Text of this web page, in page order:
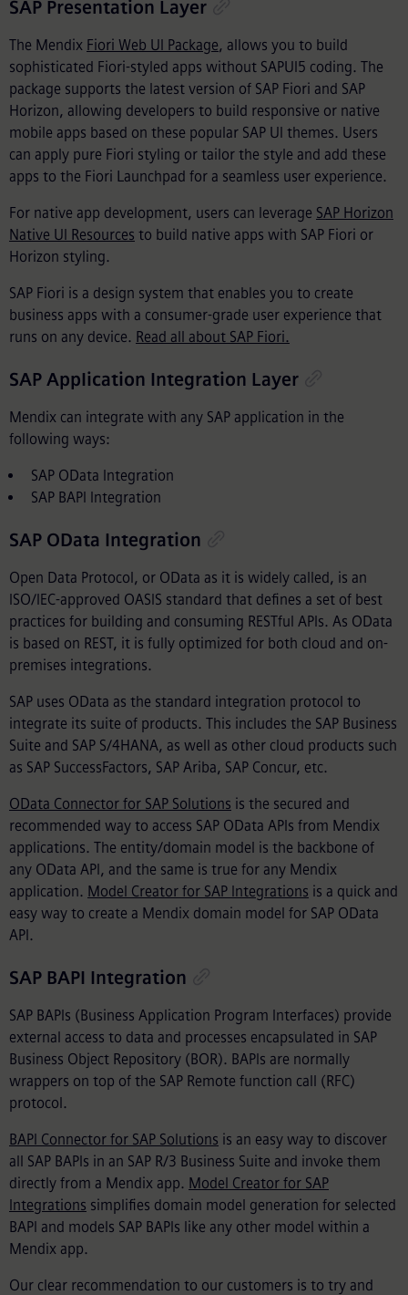
SAP Presentation Layer
The Mendix Fiori Web UI Package, allows you to build
sophisticated Fiori-styled apps without SAPUI5 coding. The
package supports the latest version of SAP Fiori and SAP
Horizon, allowing developers to build responsive or native
mobile apps based on these popular SAP UI themes. Users
can apply pure Fiori styling or tailor the style and add these
apps to the Fiori Launchpad for a seamless user experience.
For native app development, users can leverage SAP Horizon
Native UI Resources to build native apps with SAP Fiori or
Horizon styling.
SAP Fiori is a design system that enables you to create
business apps with a consumer-grade user experience that
runs on any device. Read all about SAP Fiori.
SAP Application Integration Layer
Mendix can integrate with any SAP application in the
following ways:
SAP OData Integration
SAP BAPI Integration
SAP OData Integration
Open Data Protocol, or OData as it is widely called, is an
ISO/IEC-approved OASIS standard that defines a set of best
practices for building and consuming RESTful APIs. As OData
is based on REST, it is fully optimized for both cloud and on-
premises integrations.
SAP uses OData as the standard integration protocol to
integrate its suite of products. This includes the SAP Business
Suite and SAP S/4HANA, as well as other cloud products such
as SAP SuccessFactors, SAP Ariba, SAP Concur, etc.
OData Connector for SAP Solutions is the secured and
recommended way to access SAP OData APIs from Mendix
applications. The entity/domain model is the backbone of
any OData API, and the same is true for any Mendix
application. Model Creator for SAP Integrations is a quick and
easy way to create a Mendix domain model for SAP OData
API.
SAP BAPI Integration
SAP BAPIs (Business Application Program Interfaces) provide
external access to data and processes encapsulated in SAP
Business Object Repository (BOR). BAPIs are normally
wrappers on top of the SAP Remote function call (RFC)
protocol.
BAPI Connector for SAP Solutions is an easy way to discover
all SAP BAPIs in an SAP R/3 Business Suite and invoke them
directly from a Mendix app. Model Creator for SAP
Integrations simplifies domain model generation for selected
BAPI and models SAP BAPIs like any other model within a
Mendix app.
Our clear recommendation to our customers is to try and